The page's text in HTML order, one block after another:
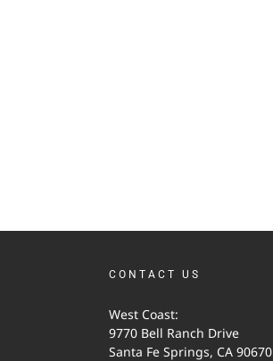
CONTACT US
West Coast:
9770 Bell Ranch Drive
Santa Fe Springs, CA 90670